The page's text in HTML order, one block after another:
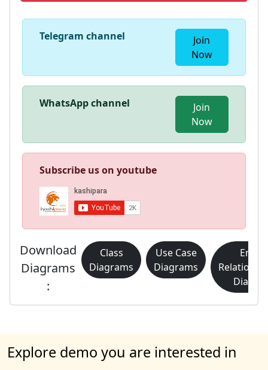
Telegram channel
Join
Now
WhatsApp channel
Join
Now
Subscribe us on youtube
Download
Diagrams
:
Class
Diagrams
Use Case
Diagrams
Explore demo you are interested in